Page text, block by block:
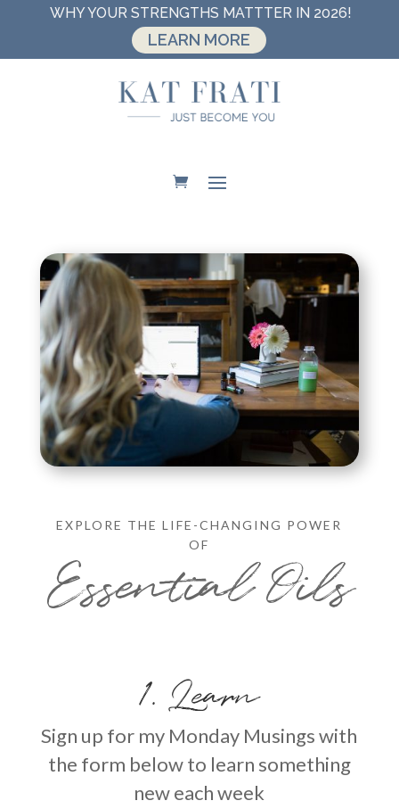
WHY YOUR STRENGTHS MATTTER IN 2026!
LEARN MORE
EXPLORE THE LIFE-CHANGING POWER
OF
Essential Oils
1. Learn
Sign up for my Monday Musings with
the form below to learn something
new each week